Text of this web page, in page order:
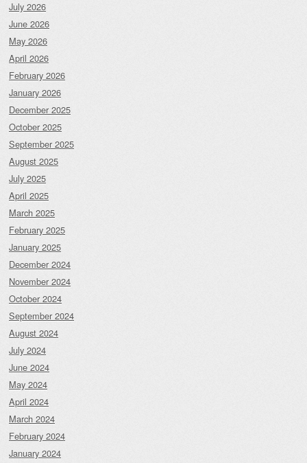
July 2026
June 2026
May 2026
April 2026
February 2026
January 2026
December 2025
October 2025
September 2025
August 2025
July 2025
April 2025
March 2025
February 2025
January 2025
December 2024
November 2024
October 2024
September 2024
August 2024
July 2024
June 2024
May 2024
April 2024
March 2024
February 2024
January 2024